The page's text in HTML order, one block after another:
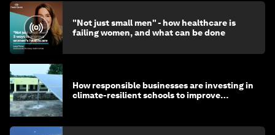
"Not just small men" - how healthcare is
failing women, and what can be done
How responsible businesses are investing in
climate-resilient schools to improve